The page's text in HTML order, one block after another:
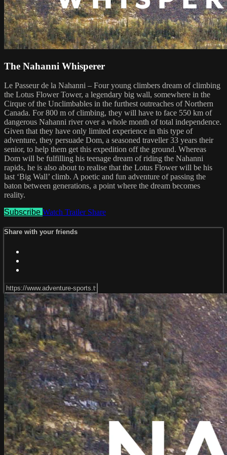
The Nahanni Whisperer
Le Passeur de la Nahanni – Four young climbers dream of climbing
the Lotus Flower Tower, a legendary big wall, somewhere in the
Cirque of the Unclimbables in the furthest outreaches of Northern
Canada. For 800 m of climbing, they will have to face 550 km of
dangerous Nahanni river over a whole month of total independence.
Given that they have only limited experience in this type of
adventure, they persuade Dom, a seasoned traveller 33 years their
senior, to help them get this expedition off the ground. Whereas
Dom will be fulfilling his teenage dream of riding the Nahanni
rapids, he is also about to realise that the Lotus Flower will be his
last ‘Big Wall’ climb. A poetic and fun adventure of passing the
baton between generations, a point where the dream becomes
reality.
Subscribe Watch Trailer Share
Share with your friends